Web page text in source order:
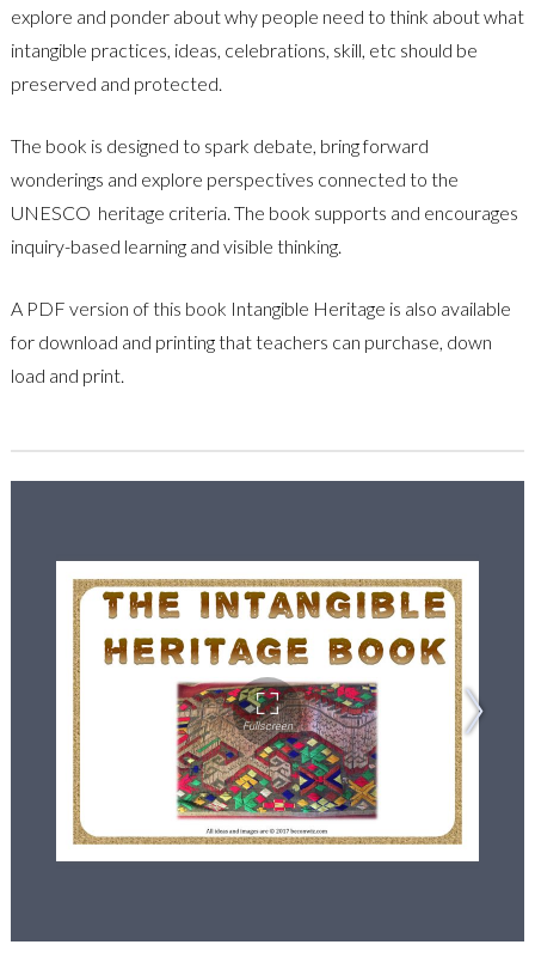
explore and ponder about why people need to think about what
intangible practices, ideas, celebrations, skill, etc should be
preserved and protected.
The book is designed to spark debate, bring forward
wonderings and explore perspectives connected to the
UNESCO heritage criteria. The book supports and encourages
inquiry-based learning and visible thinking.
A PDF version of this book Intangible Heritage is also available
for download and printing that teachers can purchase, down
load and print.